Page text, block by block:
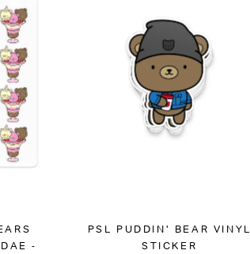
-
PSL PUDDIN' BEAR VINYL
STICKER